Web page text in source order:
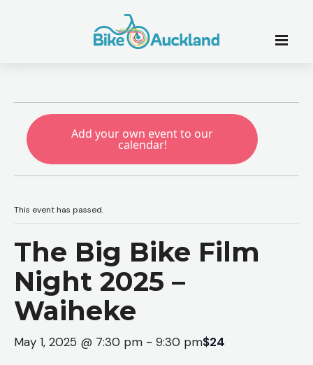
Add your own event to our
calendar!
This event has passed.
The Big Bike Film
Night 2025 –
Waiheke
May 1, 2025 @ 7:30 pm - 9:30 pm$24